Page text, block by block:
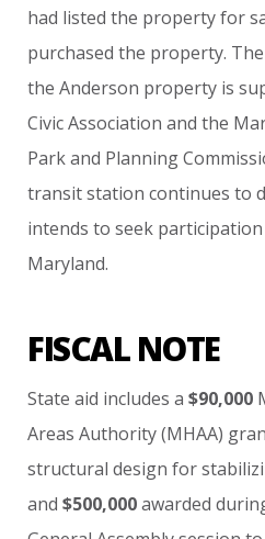
had listed the property for
purchased the property. The
the Anderson property is
Civic Association and the
Park and Planning
transit station continues to
intends to seek participation
Maryland.
FISCAL NOTE
State aid includes a $90,000
Areas Authority (MHAA)
structural design for
and $500,000 awarded